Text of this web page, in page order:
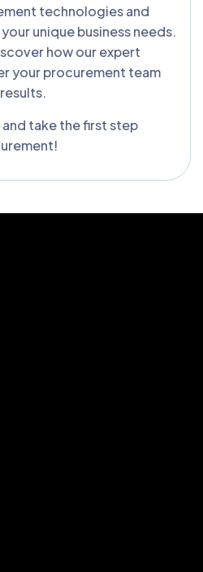
technologies and
unique business needs.
how our expert
your procurement team
take the first step